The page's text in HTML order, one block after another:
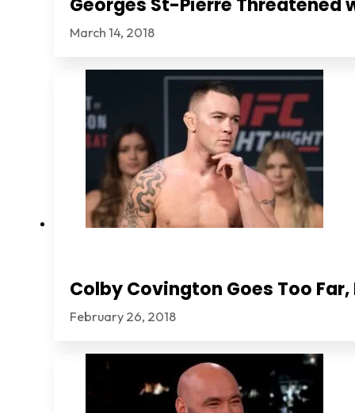
Georges St-Pierre Threatened
March 14, 2018
Colby Covington Goes Too
February 26, 2018